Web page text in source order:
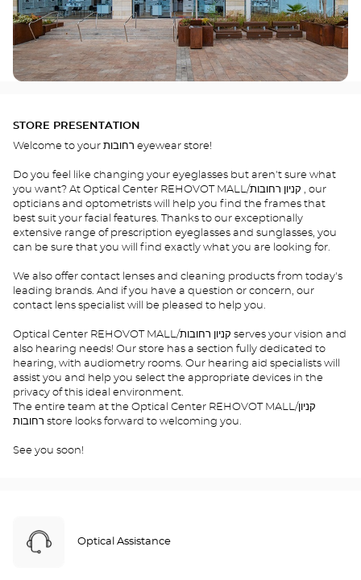
STORE PRESENTATION
Welcome to your רחובות eyewear store!
Do you feel like changing your eyeglasses but aren't sure what
you want? At Optical Center REHOVOT MALL/קניון רחובות , our
opticians and optometrists will help you find the frames that
best suit your facial features. Thanks to our exceptionally
extensive range of prescription eyeglasses and sunglasses, you
can be sure that you will find exactly what you are looking for.
We also offer contact lenses and cleaning products from today's
leading brands. And if you have a question or concern, our
contact lens specialist will be pleased to help you.
Optical Center REHOVOT MALL/קניון רחובות serves your vision and
also hearing needs! Our store has a section fully dedicated to
hearing, with audiometry rooms. Our hearing aid specialists will
assist you and help you select the appropriate devices in the
privacy of this ideal environment.
The entire team at the Optical Center REHOVOT MALL/קניון
רחובות store looks forward to welcoming you.
See you soon!
Optical Assistance